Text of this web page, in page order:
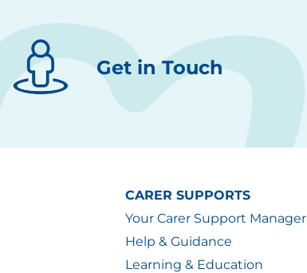
Get in Touch
CARER SUPPORTS
Your Carer Support Manager
Help & Guidance
Learning & Education